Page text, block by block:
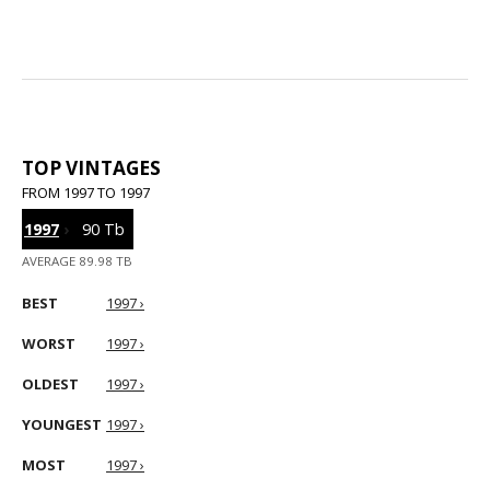
TOP VINTAGES
FROM 1997 TO 1997
1997 › 90 Tb
AVERAGE 89.98 TB
BEST 1997 ›
WORST 1997 ›
OLDEST 1997 ›
YOUNGEST 1997 ›
MOST 1997 ›